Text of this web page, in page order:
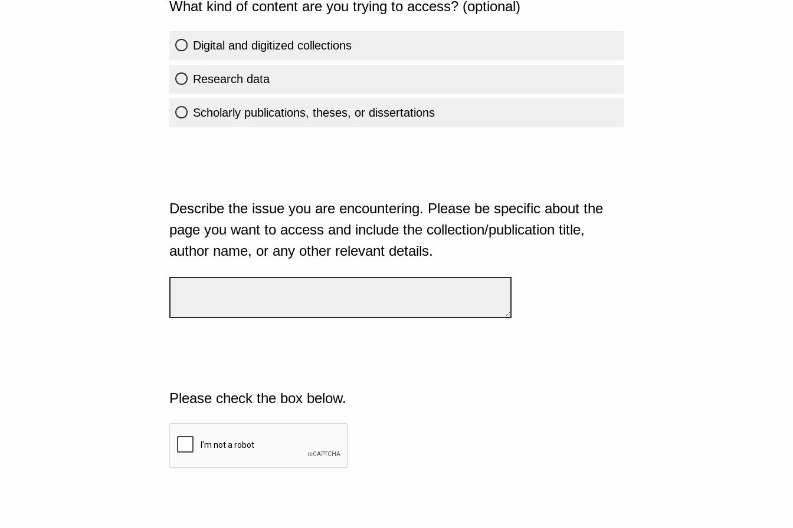
What kind of content are you trying to access? (optional)
Digital and digitized collections
Research data
Scholarly publications, theses, or dissertations
Describe the issue you are encountering. Please be specific about the
page you want to access and include the collection/publication title,
author name, or any other relevant details.
Please check the box below.